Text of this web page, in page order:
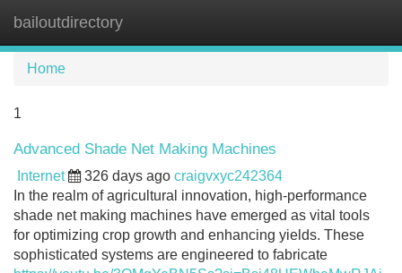
bailoutdirectory
Home
1
Advanced Shade Net Making Machines
Internet 326 days ago craigvxyc242364
In the realm of agricultural innovation, high-performance
shade net making machines have emerged as vital tools
for optimizing crop growth and enhancing yields. These
sophisticated systems are engineered to fabricate